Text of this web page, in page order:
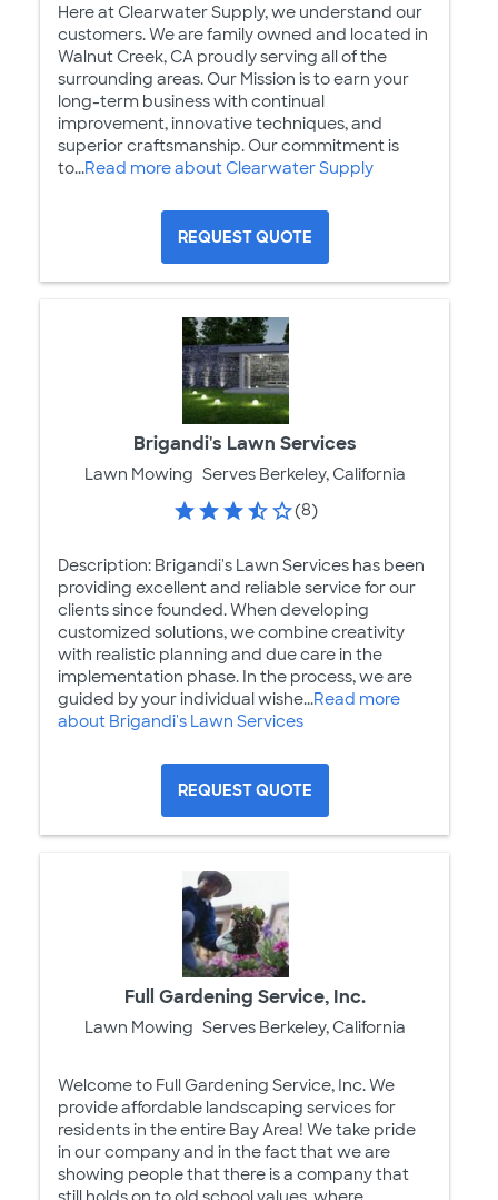
Here at Clearwater Supply, we understand our
customers. We are family owned and located in
Walnut Creek, CA proudly serving all of the
surrounding areas. Our Mission is to earn your
long-term business with continual
improvement, innovative techniques, and
superior craftsmanship. Our commitment is
to...Read more about Clearwater Supply
REQUEST QUOTE
Brigandi's Lawn Services
Lawn Mowing Serves Berkeley, California
(8)
Description: Brigandi's Lawn Services has been
providing excellent and reliable service for our
clients since founded. When developing
customized solutions, we combine creativity
with realistic planning and due care in the
implementation phase. In the process, we are
guided by your individual wishe...Read more
about Brigandi's Lawn Services
REQUEST QUOTE
Full Gardening Service, Inc.
Lawn Mowing Serves Berkeley, California
Welcome to Full Gardening Service, Inc. We
provide affordable landscaping services for
residents in the entire Bay Area! We take pride
in our company and in the fact that we are
showing people that there is a company that